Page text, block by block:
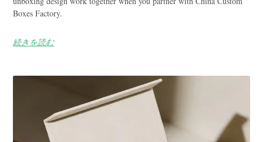
Boxes Factory.
続きを読む